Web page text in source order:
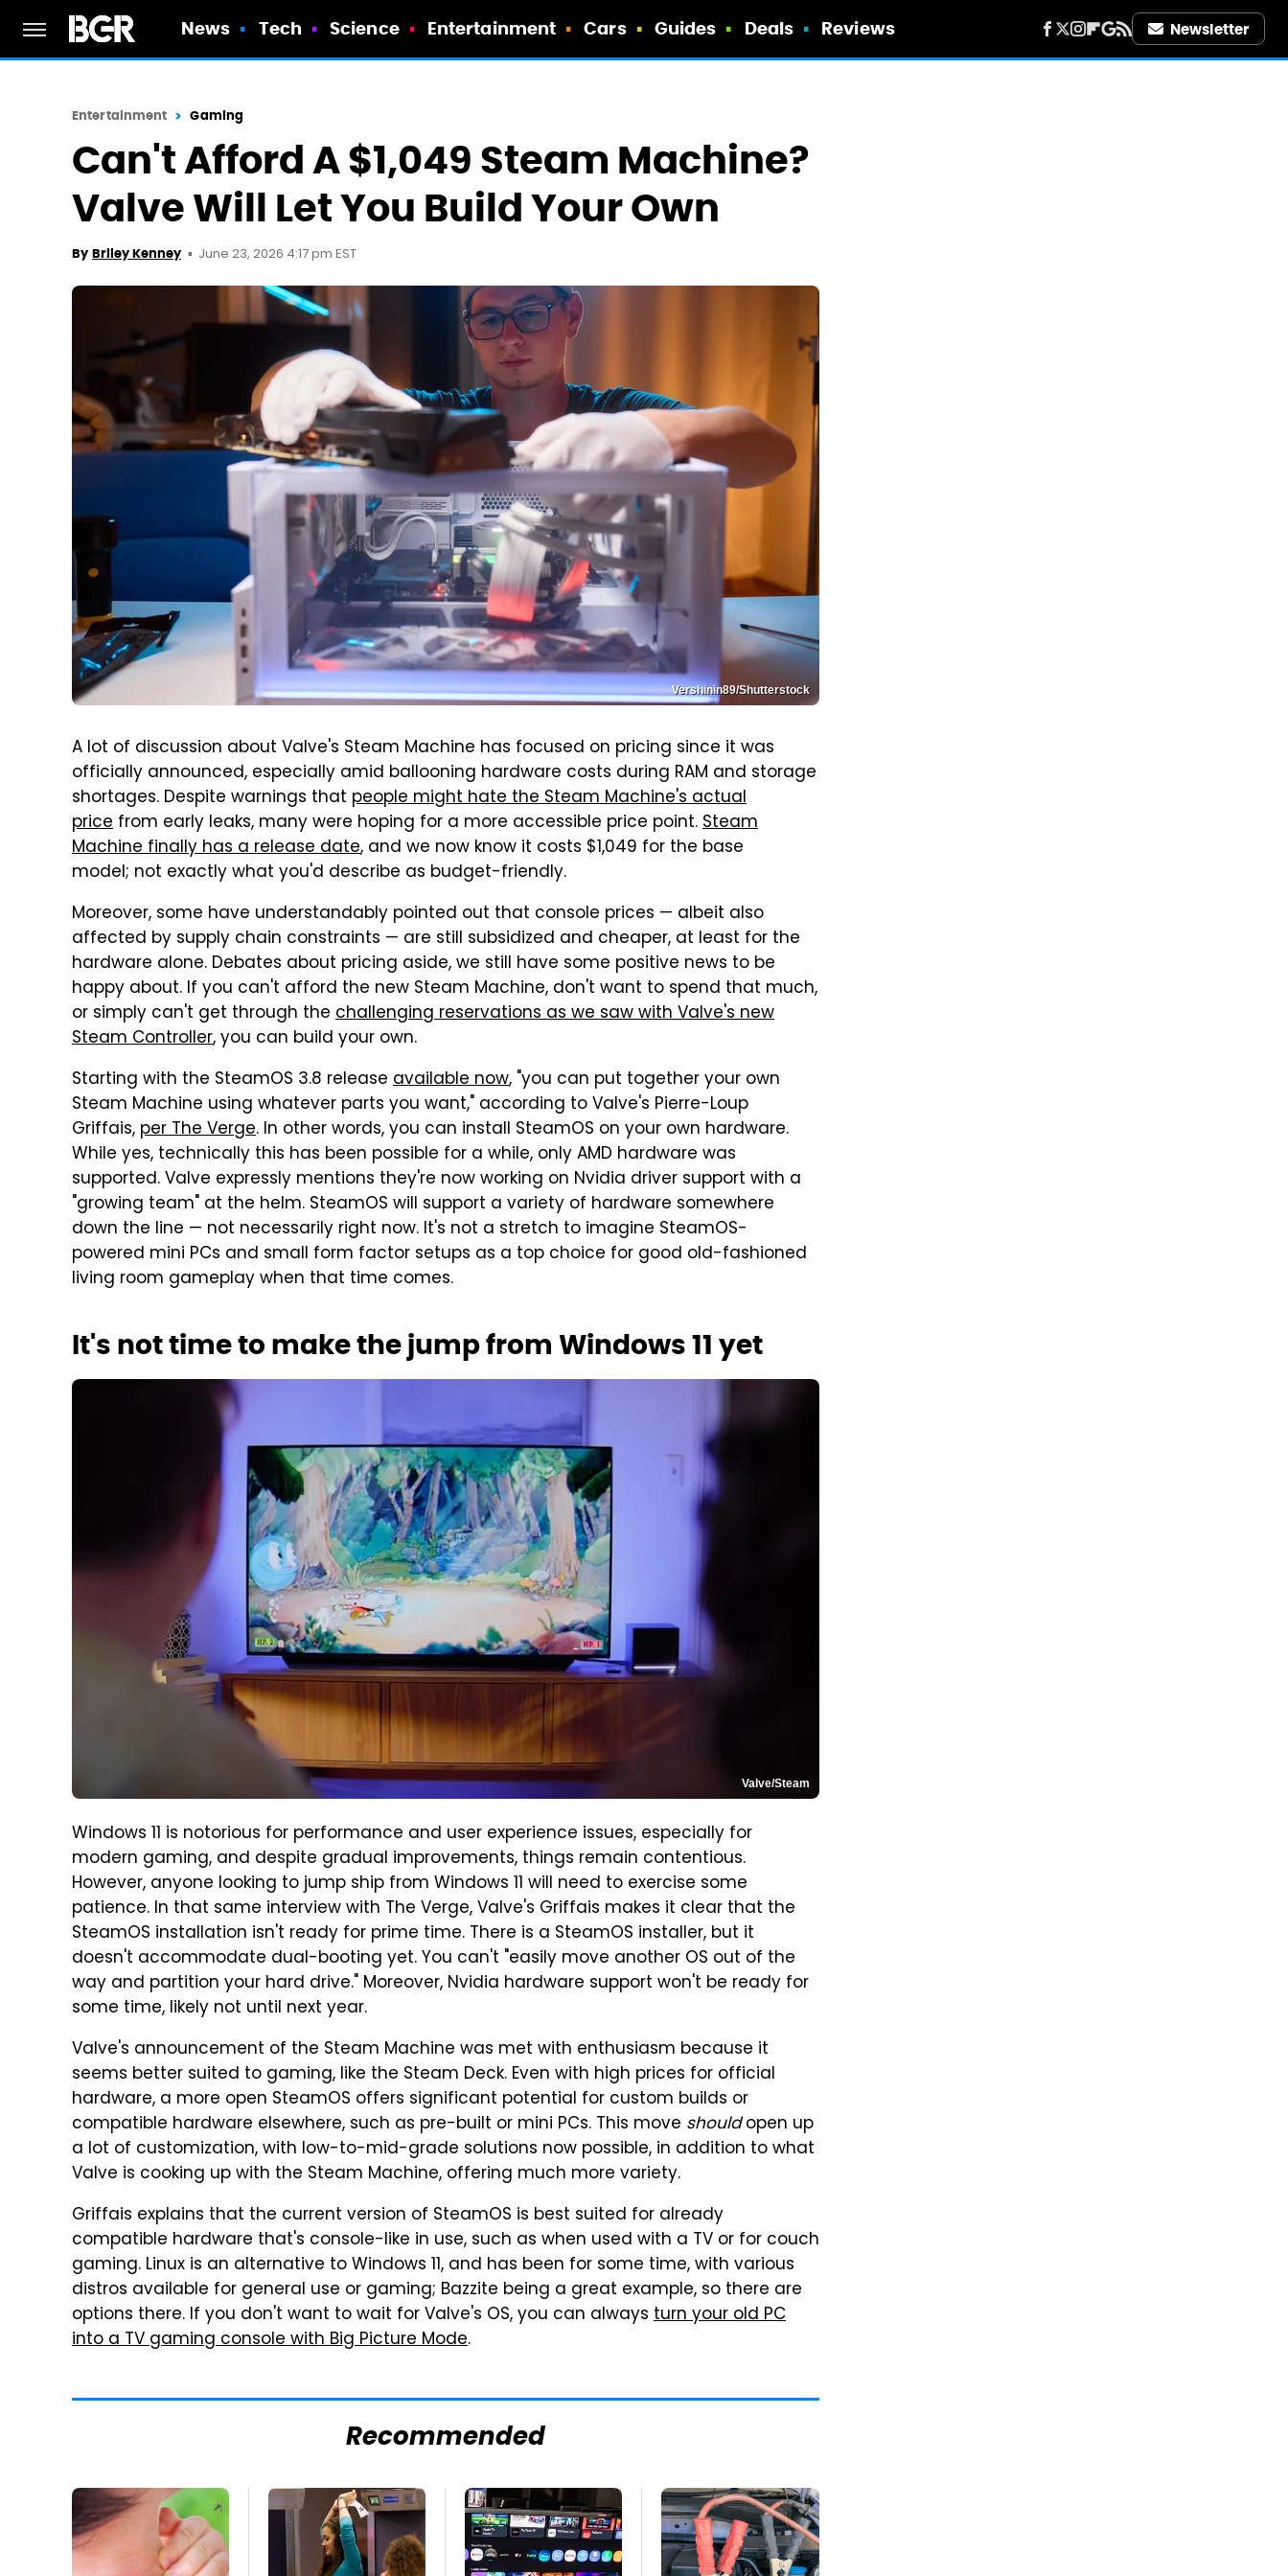
News Tech Science Entertainment Cars Guides Deals Reviews Newsletter
Entertainment Gaming
Can't Afford A $1,049 Steam Machine?
Valve Will Let You Build Your Own
By Briley Kenney June 23, 2026 4:17 pm EST
Vershinin89/Shutterstock
A lot of discussion about Valve's Steam Machine has focused on pricing since it was
officially announced, especially amid ballooning hardware costs during RAM and storage
shortages. Despite warnings that people might hate the Steam Machine's actual
price from early leaks, many were hoping for a more accessible price point.Steam
Machine finally has a release date, and we now know it costs $1,049 for the base
model; not exactly what you'd describe as budget-friendly.
Moreover, some have understandably pointed out that console prices — albeit also
affected by supply chain constraints — are still subsidized and cheaper, at least for the
hardware alone. Debates about pricing aside, we still have some positive news to be
happy about. If you can't afford the new Steam Machine, don't want to spend that much,
or simply can't get through the challenging reservations as we saw with Valve's new
Steam Controller, you can build your own.
Starting with the SteamOS 3.8 release available now, "you can put together your own
Steam Machine using whatever parts you want," according to Valve's Pierre-Loup
Griffais, per The Verge. In other words, you can install SteamOS on your own hardware.
While yes, technically this has been possible for a while, only AMD hardware was
supported. Valve expressly mentions they're now working on Nvidia driver support with a
"growing team" at the helm. SteamOS will support a variety of hardware somewhere
down the line — not necessarily right now. It's not a stretch to imagine SteamOS-
powered mini PCs and small form factor setups as a top choice for good old-fashioned
living room gameplay when that time comes.
It's not time to make the jump from Windows 11 yet
Valve/Steam
Windows 11 is notorious for performance and user experience issues, especially for
modern gaming, and despite gradual improvements, things remain contentious.
However, anyone looking to jump ship from Windows 11 will need to exercise some
patience. In that same interview with The Verge, Valve's Griffais makes it clear that the
SteamOS installation isn't ready for prime time. There is a SteamOS installer, but it
doesn't accommodate dual-booting yet. You can't "easily move another OS out of the
way and partition your hard drive." Moreover, Nvidia hardware support won't be ready for
some time, likely not until next year.
Valve's announcement of the Steam Machine was met with enthusiasm because it
seems better suited to gaming, like the Steam Deck. Even with high prices for official
hardware, a more open SteamOS offers significant potential for custom builds or
compatible hardware elsewhere, such as pre-built or mini PCs. This move shouldopen up
a lot of customization, with low-to-mid-grade solutions now possible, in addition to what
Valve is cooking up with the Steam Machine, offering much more variety.
Griffais explains that the current version of SteamOS is best suited for already
compatible hardware that's console-like in use, such as when used with a TV or for couch
gaming. Linux is an alternative to Windows 11, and has been for some time, with various
distros available for general use or gaming; Bazzite being a great example, so there are
options there. If you don't want to wait for Valve's OS, you can always turn your old PC
into a TV gaming console with Big Picture Mode.
Recommended